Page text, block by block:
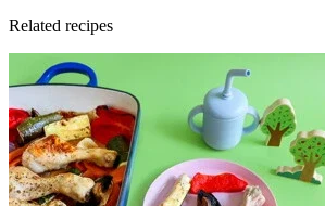
Related recipes